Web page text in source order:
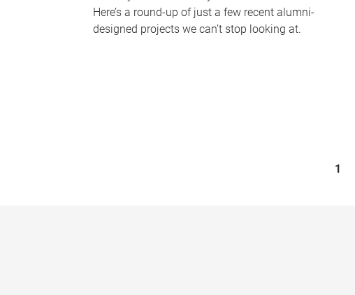
Here’s a round-up of just a few recent alumni-
designed projects we can’t stop looking at.
1